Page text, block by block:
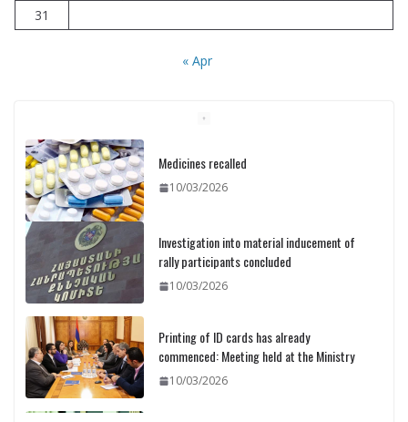
31
« Apr
Medicines recalled
10/03/2026
Investigation into material inducement of
rally participants concluded
10/03/2026
Printing of ID cards has already
commenced: Meeting held at the Ministry
10/03/2026